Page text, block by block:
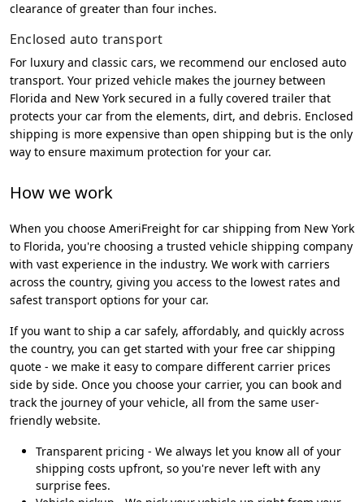
clearance of greater than four inches.
Enclosed auto transport
For luxury and classic cars, we recommend our enclosed auto
transport. Your prized vehicle makes the journey between
Florida and New York secured in a fully covered trailer that
protects your car from the elements, dirt, and debris. Enclosed
shipping is more expensive than open shipping but is the only
way to ensure maximum protection for your car.
How we work
When you choose AmeriFreight for car shipping from New York
to Florida, you're choosing a trusted vehicle shipping company
with vast experience in the industry. We work with carriers
across the country, giving you access to the lowest rates and
safest transport options for your car.
If you want to ship a car safely, affordably, and quickly across
the country, you can get started with your free car shipping
quote - we make it easy to compare different carrier prices
side by side. Once you choose your carrier, you can book and
track the journey of your vehicle, all from the same user-
friendly website.
Transparent pricing - We always let you know all of your
shipping costs upfront, so you're never left with any
surprise fees.